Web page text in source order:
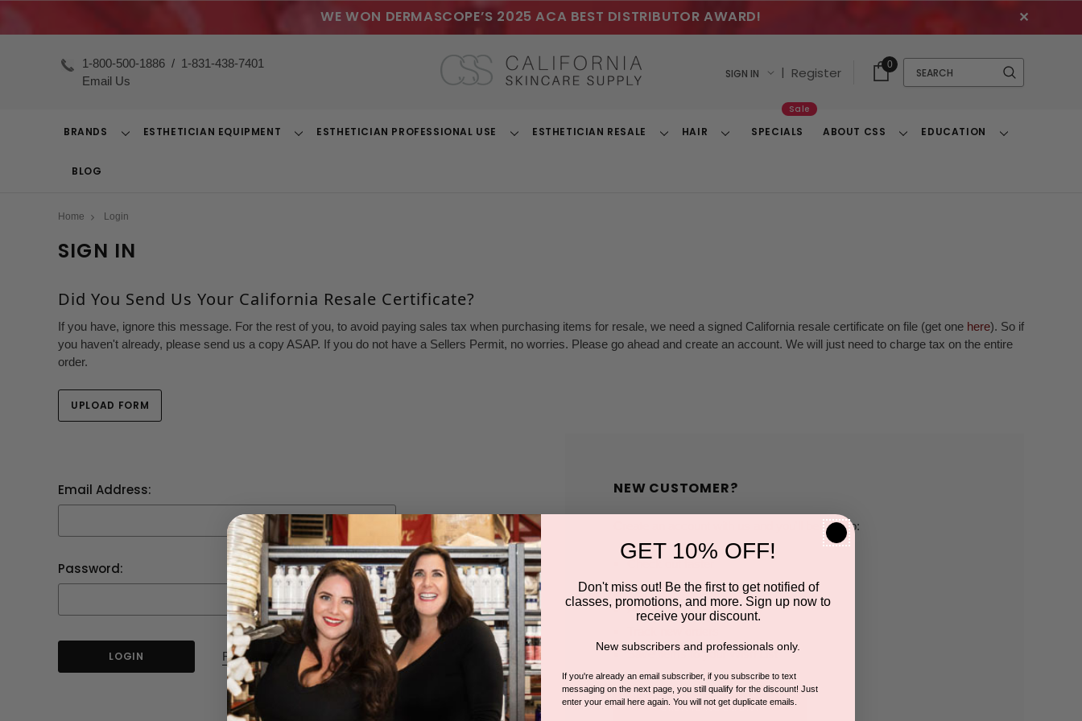
WE WON DERMASCOPE’S 2025 ACA BEST DISTRIBUTOR AWARD! ✕
1-800-500-1886 / 1-831-438-7401
Email Us
SIGN IN | Register
Cart
With
0
Search
BRANDS
ToggleESTHETICIAN EQUIPMENT
ToggleESTHETICIAN PROFESSIONAL USE
ToggleESTHETICIAN RESALE
ToggleHAIR
ToggleSPECIALS
Sale
ABOUT CSS
ToggleEDUCATION
Toggle
BLOG
Home Login
SIGN IN
Did You Send Us Your California Resale Certificate?
If you have, ignore this message. For the rest of you, to avoid paying sales tax when purchasing items for resale, we need a signed California resale certificate on file (get one here). So if
you haven't already, please send us a copy ASAP. If you do not have a Sellers Permit, no worries. Please go ahead and create an account. We will just need to charge tax on the entire
order.
UPLOAD FORM
Email Address:
Password:
Forgot your password?
NEW CUSTOMER?
Create an account with us and you'll be able to:
Save multiple shipping addresses
Access your order history
Save items to your Wish List
CREATE ACCOUNT
GET 10% OFF!
Don't miss out! Be the first to get notified of
classes, promotions, and more. Sign up now to
receive your discount.
New subscribers and professionals only.
If you're already an email subscriber, if you subscribe to text
messaging on the next page, you still qualify for the discount! Just
enter your email here again. You will not get duplicate emails.